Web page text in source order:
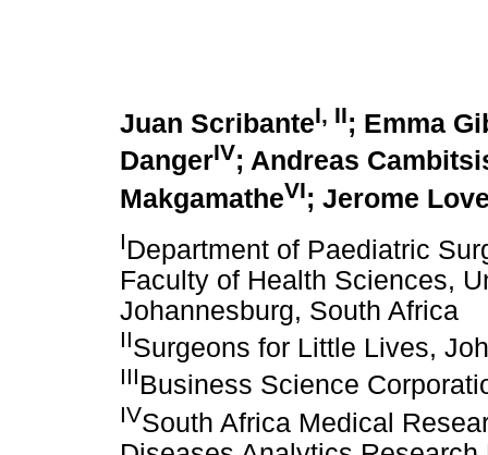
Juan ScribanteI, II; Emma
DangerIV; Andreas
MakgamatheVI; Jerome
IDepartment of Paediatric
Faculty of Health Sciences,
Johannesburg, South Africa
IISurgeons for Little Lives,
IIIBusiness Science
IVSouth Africa Medical